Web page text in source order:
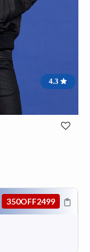
4.3
350OFF2499